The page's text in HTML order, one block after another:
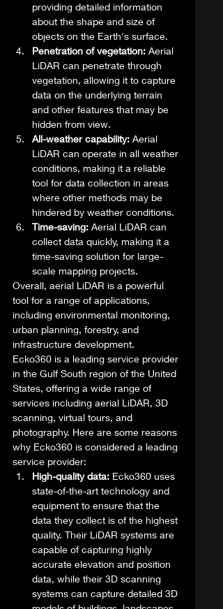
providing detailed information
about the shape and size of
objects on the Earth's surface.
Penetration of vegetation: Aerial
LiDAR can penetrate through
vegetation, allowing it to capture
data on the underlying terrain
and other features that may be
hidden from view.
All-weather capability: Aerial
LiDAR can operate in all weather
conditions, making it a reliable
tool for data collection in areas
where other methods may be
hindered by weather conditions.
Time-saving: Aerial LiDAR can
collect data quickly, making it a
time-saving solution for large-
scale mapping projects.
Overall, aerial LiDAR is a powerful
tool for a range of applications,
including environmental monitoring,
urban planning, forestry, and
infrastructure development.
Ecko360 is a leading service provider
in the Gulf South region of the United
States, offering a wide range of
services including aerial LiDAR, 3D
scanning, virtual tours, and
photography. Here are some reasons
why Ecko360 is considered a leading
service provider:
High-quality data: Ecko360 uses
state-of-the-art technology and
equipment to ensure that the
data they collect is of the highest
quality. Their LiDAR systems are
capable of capturing highly
accurate elevation and position
data, while their 3D scanning
systems can capture detailed 3D